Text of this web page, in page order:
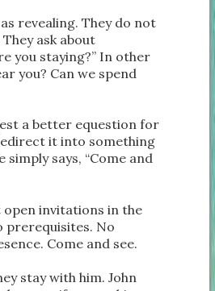
revealing. They do not
ask about
you staying?” In other
you? Can we spend
a better equestion for
it into something
says, “Come and
invitations in the
prerequisites. No
Come and see.
stay with him. John